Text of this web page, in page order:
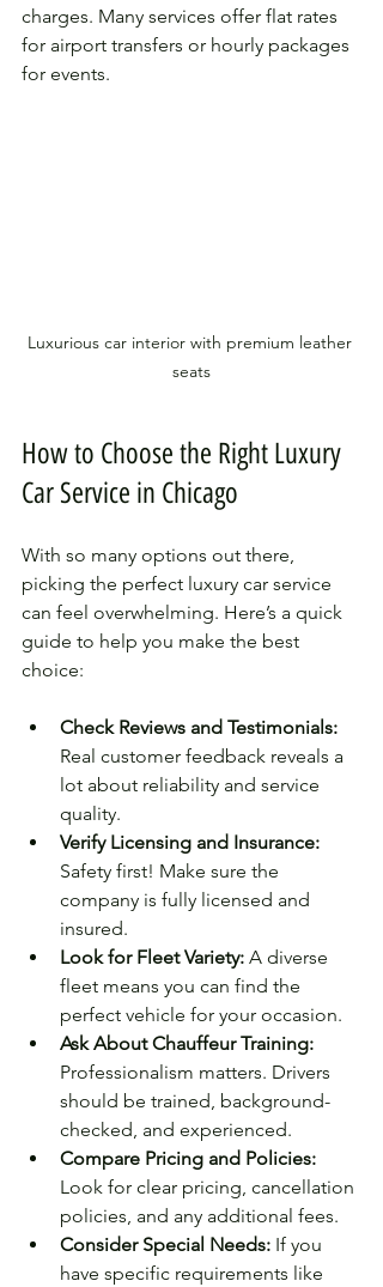
charges. Many services offer flat rates
for airport transfers or hourly packages
for events.
Luxurious car interior with premium leather
seats
How to Choose the Right Luxury
Car Service in Chicago
With so many options out there,
picking the perfect luxury car service
can feel overwhelming. Here’s a quick
guide to help you make the best
choice:
Check Reviews and Testimonials:
Real customer feedback reveals a
lot about reliability and service
quality.
Verify Licensing and Insurance:
Safety first! Make sure the
company is fully licensed and
insured.
Look for Fleet Variety: A diverse
fleet means you can find the
perfect vehicle for your occasion.
Ask About Chauffeur Training:
Professionalism matters. Drivers
should be trained, background-
checked, and experienced.
Compare Pricing and Policies:
Look for clear pricing, cancellation
policies, and any additional fees.
Consider Special Needs: If you
have specific requirements like